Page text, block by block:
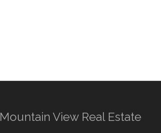
Mountain View Real Estate